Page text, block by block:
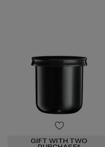
GIFT WITH TWO